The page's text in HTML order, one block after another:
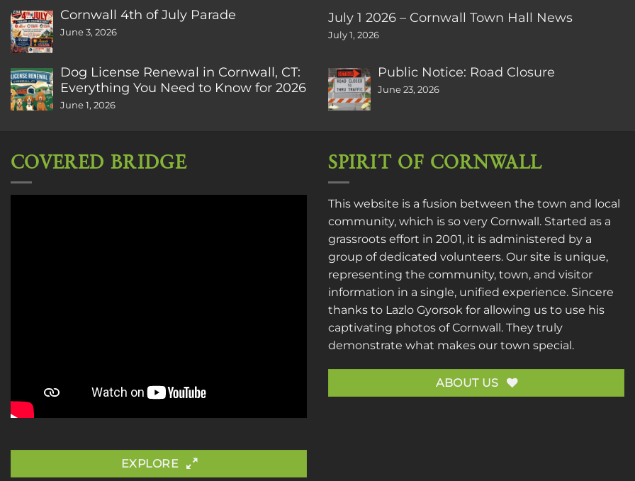
Cornwall 4th of July Parade
June 3, 2026
Dog License Renewal in Cornwall, CT:
Everything You Need to Know for 2026
June 1, 2026
July 1 2026 – Cornwall Town Hall News
July 1, 2026
Public Notice: Road Closure
June 23, 2026
COVERED BRIDGE
EXPLORE
SPIRIT OF CORNWALL
This website is a fusion between the town and local
community, which is so very Cornwall. Started as a
grassroots effort in 2001, it is administered by a
group of dedicated volunteers. Our site is unique,
representing the community, town, and visitor
information in a single, unified experience. Sincere
thanks to Lazlo Gyorsok for allowing us to use his
captivating photos of Cornwall. They truly
demonstrate what makes our town special.
ABOUT US